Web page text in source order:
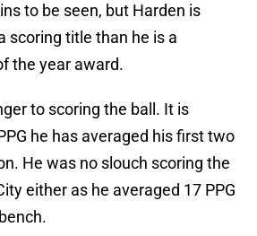
to be seen, but Harden is
scoring title than he is a
the year award.
to scoring the ball. It is
he has averaged his first two
He was no slouch scoring the
either as he averaged 17 PPG